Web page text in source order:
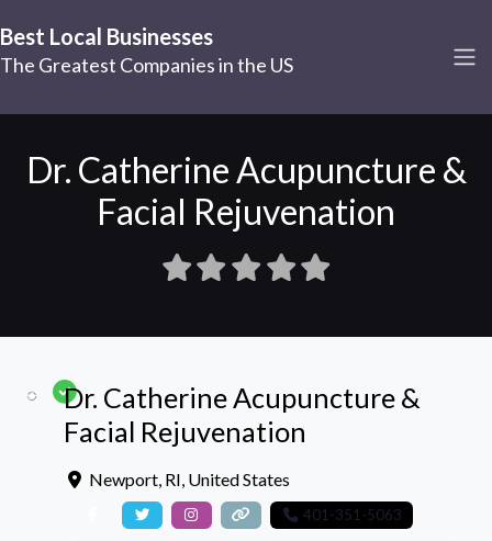
Best Local Businesses
The Greatest Companies in the US
Dr. Catherine Acupuncture &
Facial Rejuvenation
Dr. Catherine Acupuncture &
Facial Rejuvenation
Newport, RI, United States
401-351-5063